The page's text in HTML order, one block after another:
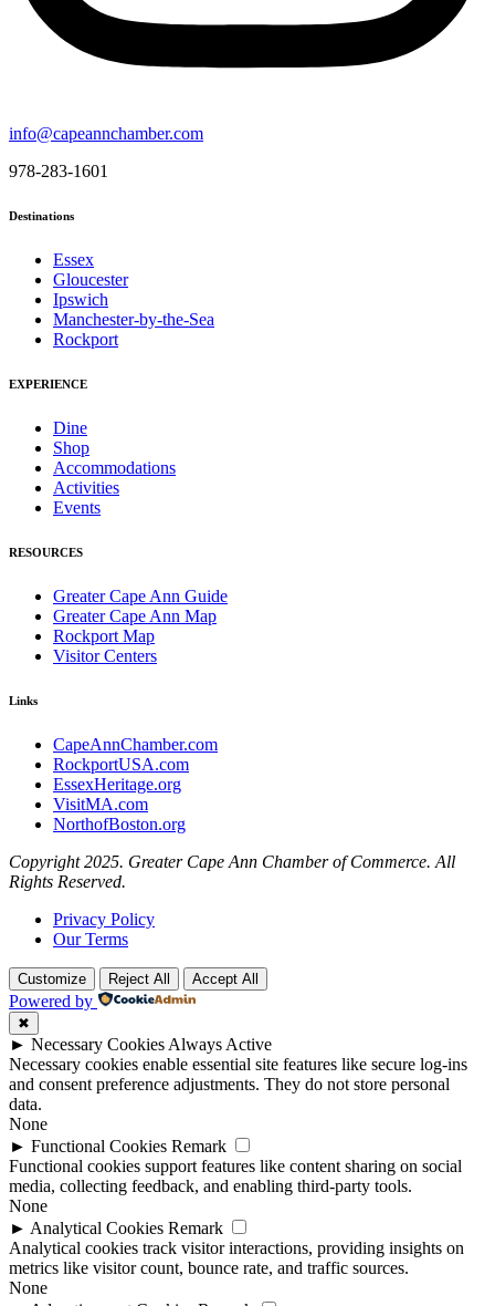
info@capeannchamber.com
978-283-1601
Destinations
Essex
Gloucester
Ipswich
Manchester-by-the-Sea
Rockport
EXPERIENCE
Dine
Shop
Accommodations
Activities
Events
RESOURCES
Greater Cape Ann Guide
Greater Cape Ann Map
Rockport Map
Visitor Centers
Links
CapeAnnChamber.com
RockportUSA.com
EssexHeritage.org
VisitMA.com
NorthofBoston.org
Copyright 2025. Greater Cape Ann Chamber of Commerce. All
Rights Reserved.
Privacy Policy
Our Terms
Customize Reject All Accept All
Powered by
✖
► Necessary Cookies Always Active
Necessary cookies enable essential site features like secure log-ins
and consent preference adjustments. They do not store personal
data.
None
► Functional Cookies Remark
Functional cookies support features like content sharing on social
media, collecting feedback, and enabling third-party tools.
None
► Analytical Cookies Remark
Analytical cookies track visitor interactions, providing insights on
metrics like visitor count, bounce rate, and traffic sources.
None